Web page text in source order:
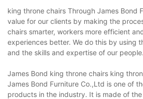
king throne chairs Through James Bond
value for our clients by making the
chairs smarter, workers more efficient
experiences better. We do this by using
and the skills and expertise of our people.
James Bond king throne chairs king
James Bond Furniture Co.,Ltd is one of
products in the industry. It is made of